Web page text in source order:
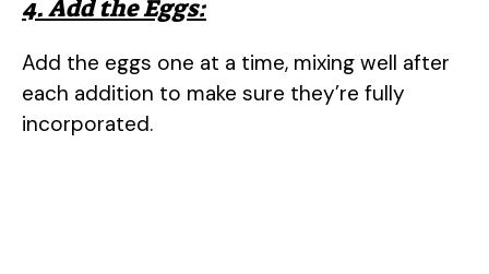
4. Add the Eggs:
Add the eggs one at a time, mixing well after
each addition to make sure they’re fully
incorporated.